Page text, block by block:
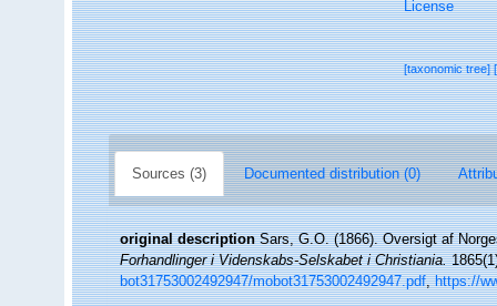
License
[taxonomic tree]
Sources (3) Documented distribution (0)
original description Sars, G.O. (1866). Oversigt af
Forhandlinger i Videnskabs-Selskabet i Christiania.
bot31753002492947/mobot31753002492947.pdf,https://